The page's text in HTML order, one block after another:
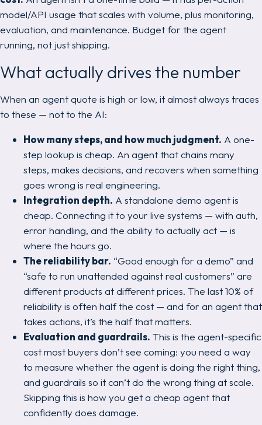
model/API usage that scales with volume, plus monitoring,
evaluation, and maintenance. Budget for the agent
running, not just shipping.
What actually drives the number
When an agent quote is high or low, it almost always traces
to these — not to the AI:
How many steps, and how much judgment. A one-
step lookup is cheap. An agent that chains many
steps, makes decisions, and recovers when something
goes wrong is real engineering.
Integration depth. A standalone demo agent is
cheap. Connecting it to your live systems — with auth,
error handling, and the ability to actuallyact — is
where the hours go.
The reliability bar. “Good enough for a demo” and
“safe to run unattended against real customers” are
different products at different prices. The last 10% of
reliability is often half the cost — and for an agent that
takes actions, it’s the half that matters.
Evaluation and guardrails. This is the agent-specific
cost most buyers don’t see coming: you need a way
to measure whether the agent is doing the right thing,
and guardrails so it can’t do the wrong thing at scale.
Skipping this is how you get a cheap agent that
confidently does damage.